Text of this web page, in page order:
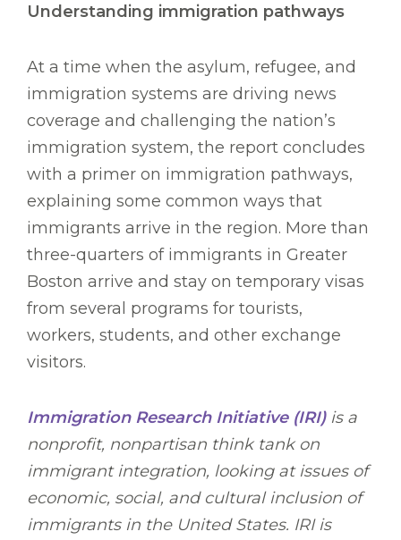
Understanding immigration pathways
At a time when the asylum, refugee, and
immigration systems are driving news
coverage and challenging the nation’s
immigration system, the report concludes
with a primer on immigration pathways,
explaining some common ways that
immigrants arrive in the region. More than
three-quarters of immigrants in Greater
Boston arrive and stay on temporary visas
from several programs for tourists,
workers, students, and other exchange
visitors.
Immigration Research Initiative (IRI) is a
nonprofit, nonpartisan think tank on
immigrant integration, looking at issues of
economic, social, and cultural inclusion of
immigrants in the United States. IRI is